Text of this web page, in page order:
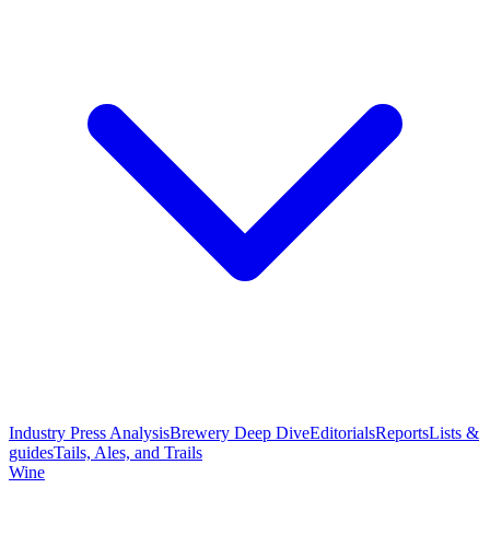
Industry Press AnalysisBrewery Deep DiveEditorialsReportsLists &
guidesTails, Ales, and Trails
Wine